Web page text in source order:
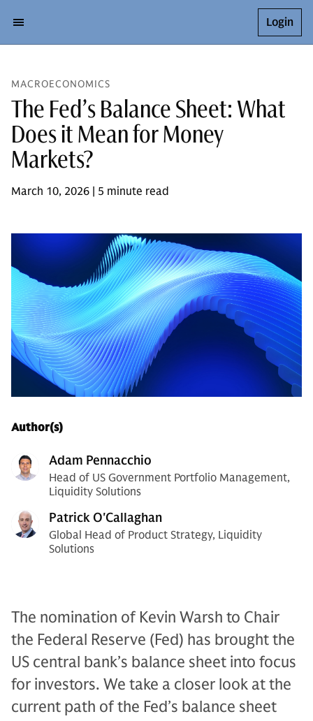
Login
MACROECONOMICS
The Fed’s Balance Sheet: What
Does it Mean for Money
Markets?
March 10, 2026 | 5 minute read
Author(s)
Adam Pennacchio
Head of US Government Portfolio Management,
Liquidity Solutions
Patrick O'Callaghan
Global Head of Product Strategy, Liquidity
Solutions
The nomination of Kevin Warsh to Chair
the Federal Reserve (Fed) has brought the
US central bank’s balance sheet into focus
for investors. We take a closer look at the
current path of the Fed’s balance sheet